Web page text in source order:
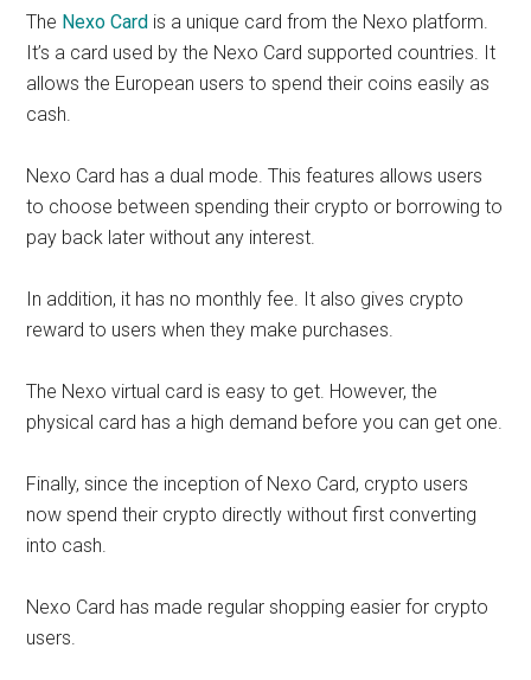
The Nexo Card is a unique card from the Nexo platform.
It’s a card used by the Nexo Card supported countries. It
allows the European users to spend their coins easily as
cash.
Nexo Card has a dual mode. This features allows users
to choose between spending their crypto or borrowing to
pay back later without any interest.
In addition, it has no monthly fee. It also gives crypto
reward to users when they make purchases.
The Nexo virtual card is easy to get. However, the
physical card has a high demand before you can get one.
Finally, since the inception of Nexo Card, crypto users
now spend their crypto directly without first converting
into cash.
Nexo Card has made regular shopping easier for crypto
users.